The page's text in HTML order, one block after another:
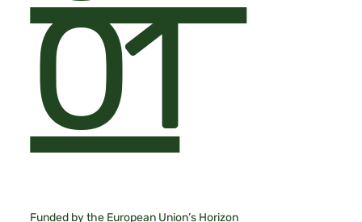
01
Funded by the European Union’s Horizon